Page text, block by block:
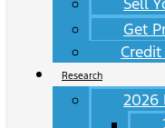
Get
Research
2026